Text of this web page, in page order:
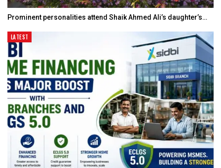
Prominent personalities attend Shaik Ahmed Ali’s daughter’s…
LATEST